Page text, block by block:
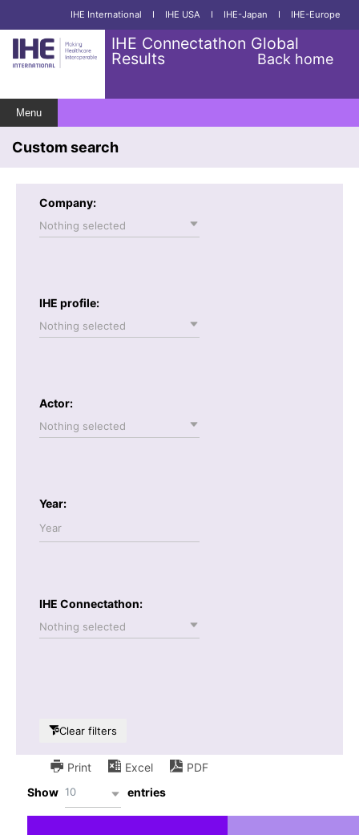
IHE International I IHE USA I IHE-Japan I IHE-Europe
IHE Connectathon Global
Results Back home
Menu
Custom search
Company:
Nothing selected
IHE profile:
Nothing selected
Actor:
Nothing selected
Year:
IHE Connectathon:
Nothing selected
Clear filters
Print Excel
PDF
Show 10 entries